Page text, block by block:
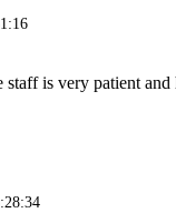
staff is very patient